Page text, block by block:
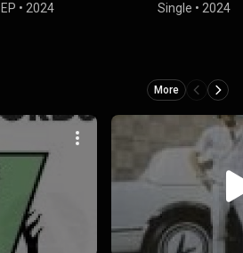
EP • 2024
Single • 2024
More